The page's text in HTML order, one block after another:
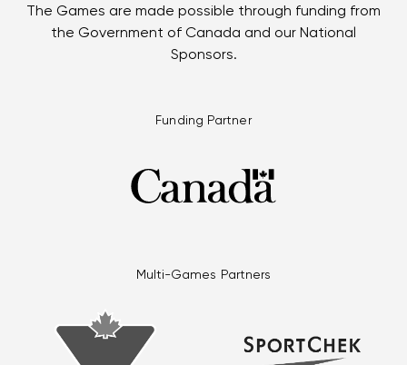
The Games are made possible through funding from
the Government of Canada and our National
Sponsors.
Funding Partner
Multi-Games Partners